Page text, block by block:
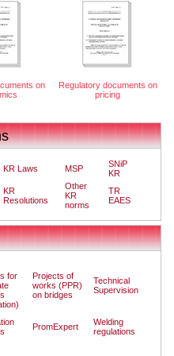
on
Regulatory documents on
pricing
KR Laws MSP
SNiP
KR
KR
Resolutions
Other
KR
norms
TR
EAES
for
Projects of
works (PPR)
on bridges
Technical
Supervision
PromExpert
Welding
regulations